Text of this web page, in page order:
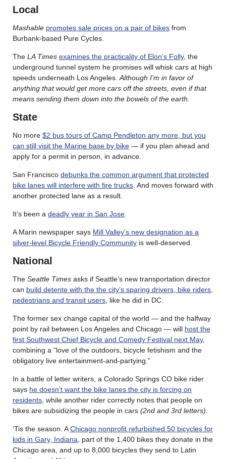
Local
Mashable promotes sale prices on a pair of bikes from
Burbank-based Pure Cycles.
The LA Times examines the practicality of Elon’s Folly, the
underground tunnel system he promises will whisk cars at high
speeds underneath Los Angeles.Although I’m in favor of
anything that would get more cars off the streets, even if that
means sending them down into the bowels of the earth.
State
No more $2 bus tours of Camp Pendleton any more, but you
can still visit the Marine base by bike — if you plan ahead and
apply for a permit in person, in advance.
San Francisco debunks the common argument that protected
bike lanes will interfere with fire trucks. And moves forward with
another protected lane as a result.
It’s been a deadly year in San Jose.
A Marin newspaper says Mill Valley’s new designation as a
silver-level Bicycle Friendly Community is well-deserved.
National
The Seattle Times asks if Seattle’s new transportation director
can build detente with the the city’s sparing drivers, bike riders,
pedestrians and transit users, like he did in DC.
The former sex change capital of the world — and the halfway
point by rail between Los Angeles and Chicago — will host the
first Southwest Chief Bicycle and Comedy Festival next May,
combining a “love of the outdoors, bicycle fetishism and the
obligatory live entertainment-and-partying.”
In a battle of letter writers, a Colorado Springs CO bike rider
says he doesn’t want the bike lanes the city is forcing on
residents, while another rider correctly notes that people on
bikes are subsidizing the people in cars (2nd and 3rd letters).
‘Tis the season. AChicago nonprofit refurbished 50 bicycles for
kids in Gary, Indiana, part of the 1,400 bikes they donate in the
Chicago area, and up to 8,000 bicycles they send to Latin